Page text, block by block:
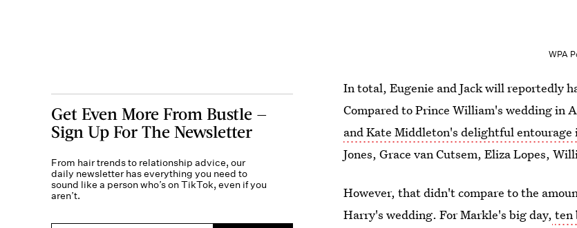
WPA
In total, Eugenie and Jack will reportedly
Compared to Prince William's wedding
and Kate Middleton's delightful entourage
Jones, Grace van Cutsem, Eliza Lopes,
However, that didn't compare to the
Harry's wedding. For Markle's big day, ten
Get Even More From Bustle —
Sign Up For The Newsletter
From hair trends to relationship advice, our
daily newsletter has everything you need to
sound like a person who’s on TikTok, even if you
aren’t.